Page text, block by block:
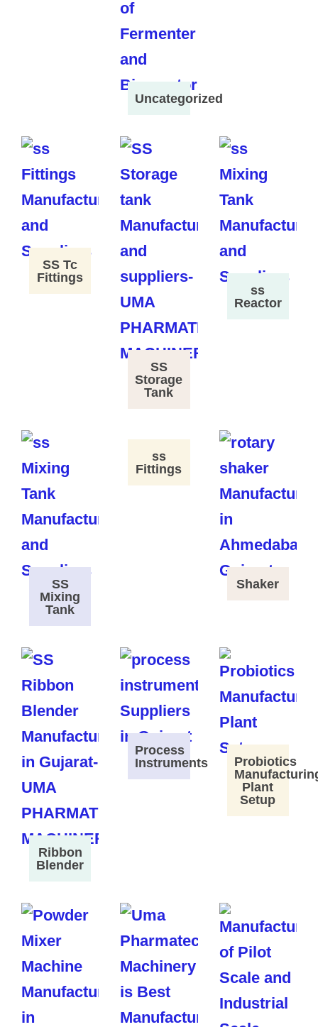
Uncategorized
SS Tc
Fittings
SS
Storage
Tank
ss
Reactor
SS
Mixing
Tank
ss
Fittings
Shaker
Ribbon
Blender
Process
Instruments
Probiotics
Plant
Setup